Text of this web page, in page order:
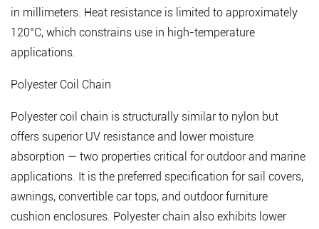
Zipper
Chain
4.2
Retardant
Chain
4.3
Antistatic
and
Conductive
Zipper
in millimeters. Heat resistance is limited to approximately
120°C, which constrains use in high-temperature
applications.
Polyester Coil Chain
Polyester coil chain is structurally similar to nylon but
offers superior UV resistance and lower moisture
absorption — two properties critical for outdoor and marine
applications. It is the preferred specification for sail covers,
awnings, convertible car tops, and outdoor furniture
cushion enclosures. Polyester chain also exhibits lower